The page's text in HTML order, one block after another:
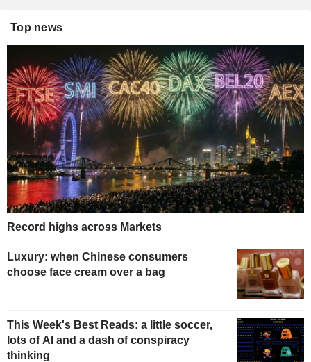
Top news
Record highs across Markets
Luxury: when Chinese consumers
choose face cream over a bag
This Week's Best Reads: a little soccer,
lots of AI and a dash of conspiracy
thinking